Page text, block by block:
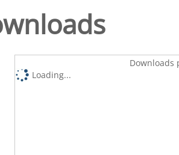
Downloads
Loading...